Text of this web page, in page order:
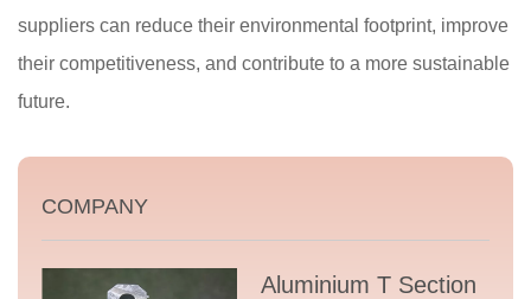
suppliers can reduce their environmental footprint, improve
their competitiveness, and contribute to a more sustainable
future.
COMPANY
Aluminium T Section